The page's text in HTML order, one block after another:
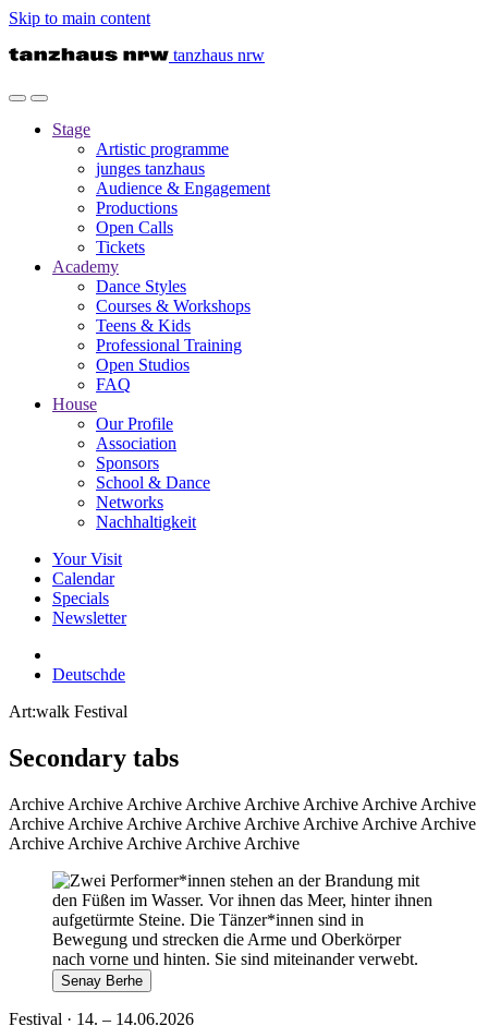
Skip to main content
tanzhaus nrw
Stage
Artistic programme
junges tanzhaus
Audience & Engagement
Productions
Open Calls
Tickets
Academy
Dance Styles
Courses & Workshops
Teens & Kids
Professional Training
Open Studios
FAQ
House
Our Profile
Association
Sponsors
School & Dance
Networks
Nachhaltigkeit
Your Visit
Calendar
Specials
Newsletter
Deutschde
Art:walk Festival
Secondary tabs
Archive Archive Archive Archive Archive Archive Archive Archive
Archive Archive Archive Archive Archive Archive Archive Archive
Archive Archive Archive Archive Archive
Senay Berhe
Festival · 14. – 14.06.2026